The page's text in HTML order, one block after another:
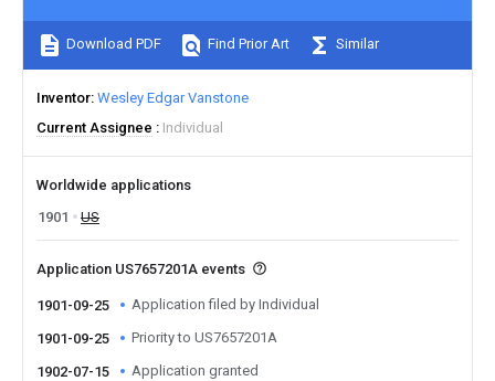
Download PDF Find Prior Art Similar
Inventor Wesley Edgar Vanstone
Current Assignee
Individual
Worldwide applications
1901
US
Application US7657201A events
1901-09-25 Application filed by Individual
1901-09-25 Priority to US7657201A
1902-07-15 Application granted